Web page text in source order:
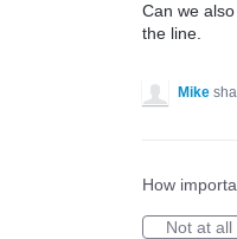
Can we
the line.
Mike
How
Not at all